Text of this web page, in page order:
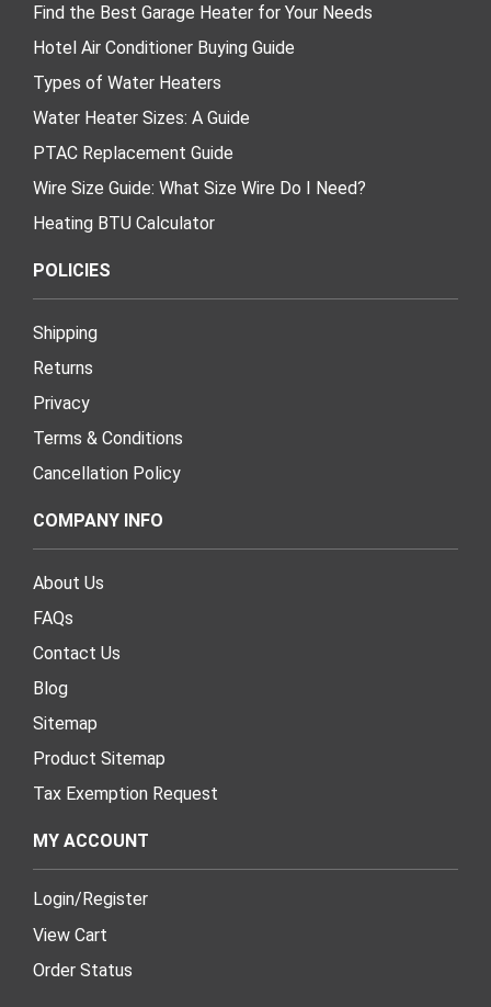
Find the Best Garage Heater for Your Needs
Hotel Air Conditioner Buying Guide
Types of Water Heaters
Water Heater Sizes: A Guide
PTAC Replacement Guide
Wire Size Guide: What Size Wire Do I Need?
Heating BTU Calculator
POLICIES
Shipping
Returns
Privacy
Terms & Conditions
Cancellation Policy
COMPANY INFO
About Us
FAQs
Contact Us
Blog
Sitemap
Product Sitemap
Tax Exemption Request
MY ACCOUNT
Login/Register
View Cart
Order Status